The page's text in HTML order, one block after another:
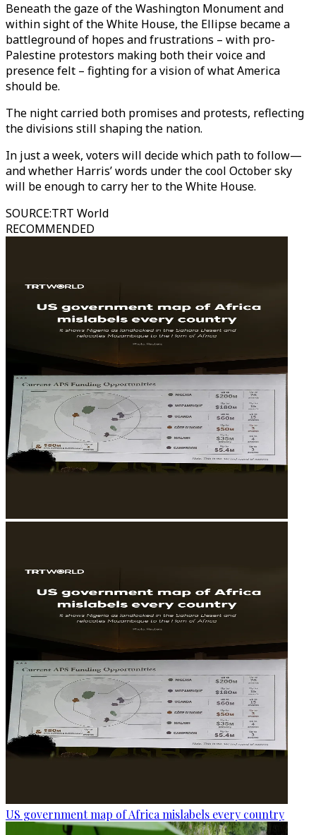
Beneath the gaze of the Washington Monument and
within sight of the White House, the Ellipse became a
battleground of hopes and frustrations – with pro-
Palestine protestors making both their voice and
presence felt – fighting for a vision of what America
should be.
The night carried both promises and protests, reflecting
the divisions still shaping the nation.
In just a week, voters will decide which path to follow—
and whether Harris’ words under the cool October sky
will be enough to carry her to the White House.
SOURCE:TRT World
RECOMMENDED
US government map of Africa mislabels every country